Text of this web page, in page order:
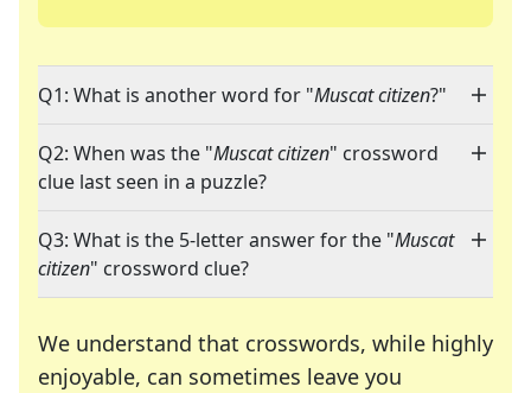
Q1: What is another word for "Muscat citizen?"
Q2: When was the "Muscat citizen" crossword
clue last seen in a puzzle?
Q3: What is the 5-letter answer for the "Muscat
citizen" crossword clue?
We understand that crosswords, while highly
enjoyable, can sometimes leave you